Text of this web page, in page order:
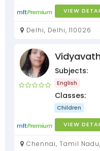
VIEW
Delhi, Delhi, 110026
Subjects:
English
Classes:
Children
VIEW